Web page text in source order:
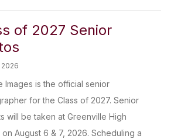
of 2027 Senior
Images is the official senior
for the Class of 2027. Senior
will be taken at Greenville High
August 6 & 7, 2026. Scheduling a